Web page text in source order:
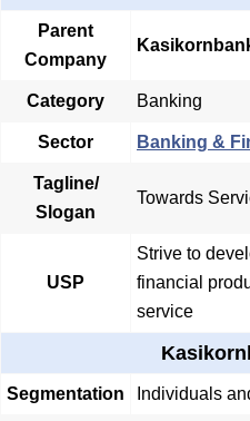
Parent
Company
Category Banking
Sector Banking &
Tagline/
Slogan
Towards
USP
Strive to
financial
service
Segmentation Individuals